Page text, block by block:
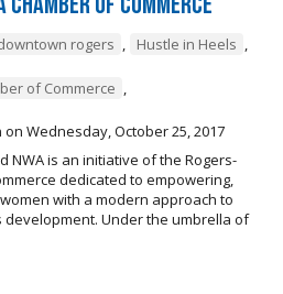
rogers Hustle in Heels
of Commerce
on Wednesday, October 25, 2017
NWA is an initiative of the Rogers-
dedicated to empowering,
with a modern approach to
Under the umbrella of